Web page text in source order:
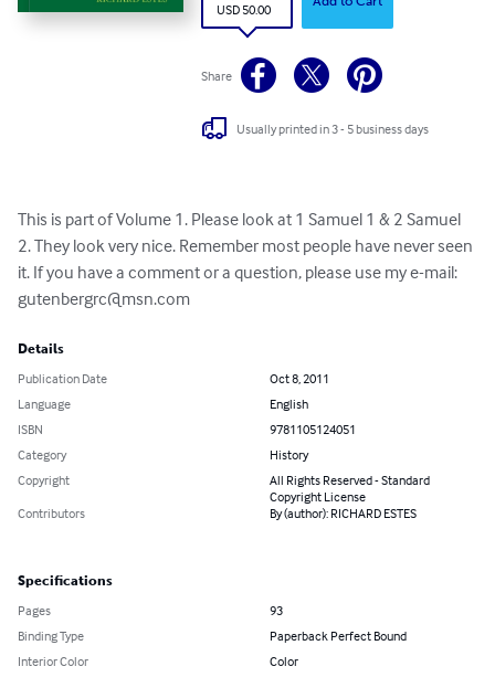
USD 50.00
Share
Usually printed in 3 - 5 business days
This is part of Volume 1. Please look at 1 Samuel 1 & 2 Samuel
2. They look very nice. Remember most people have never seen
it. If you have a comment or a question, please use my e-mail:
gutenbergrc@msn.com
Details
Publication Date
Oct 8, 2011
Language
English
ISBN
9781105124051
Category
History
Copyright
All Rights Reserved - Standard
Copyright License
Contributors
By (author): RICHARD ESTES
Specifications
Pages
93
Binding Type
Paperback Perfect Bound
Interior Color
Color